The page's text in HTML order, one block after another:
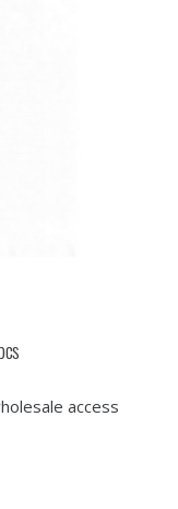
access